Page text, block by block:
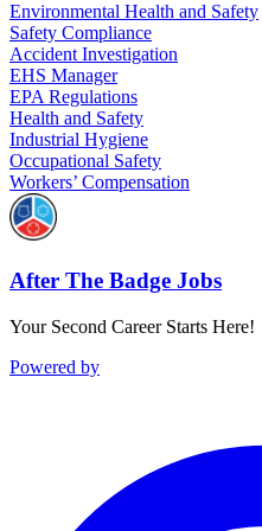
Environmental Health and Safety
Safety Compliance
Accident Investigation
EHS Manager
EPA Regulations
Health and Safety
Industrial Hygiene
Occupational Safety
Workers’ Compensation
After The Badge Jobs
Your Second Career Starts Here!
Powered by